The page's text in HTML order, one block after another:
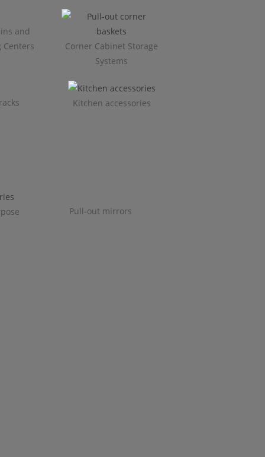
and
Centers
Corner Cabinet Storage
Systems
Kitchen accessories
Pull-out mirrors